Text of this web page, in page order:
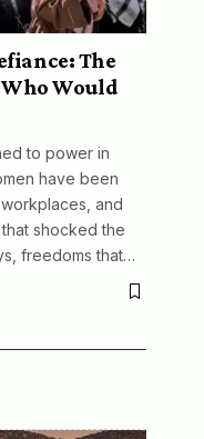
The
Who Would
to power in
have been
and
shocked the
freedoms that…